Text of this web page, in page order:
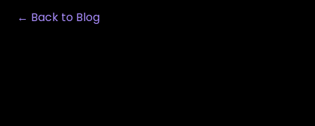
← Back to Blog